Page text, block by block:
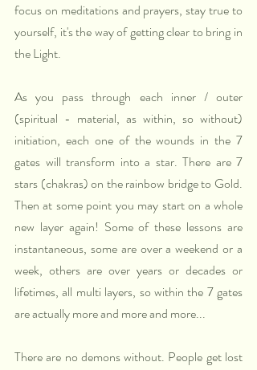
focus on meditations and prayers, stay true to
yourself, it's the way of getting clear to bring in
the Light.
As you pass through each inner / outer
(spiritual - material, as within, so without)
initiation, each one of the wounds in the 7
gates will transform into a star. There are 7
stars (chakras) on the rainbow bridge to Gold.
Then at some point you may start on a whole
new layer again! Some of these lessons are
instantaneous, some are over a weekend or a
week, others are over years or decades or
lifetimes, all multi layers, so within the 7 gates
are actually more and more and more...
There are no demons without. People get lost